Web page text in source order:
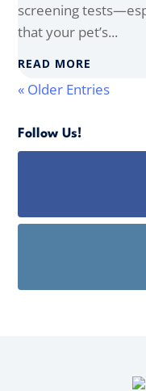
screening
that your pet’s...
READ MORE
« Older Entries
Follow Us!